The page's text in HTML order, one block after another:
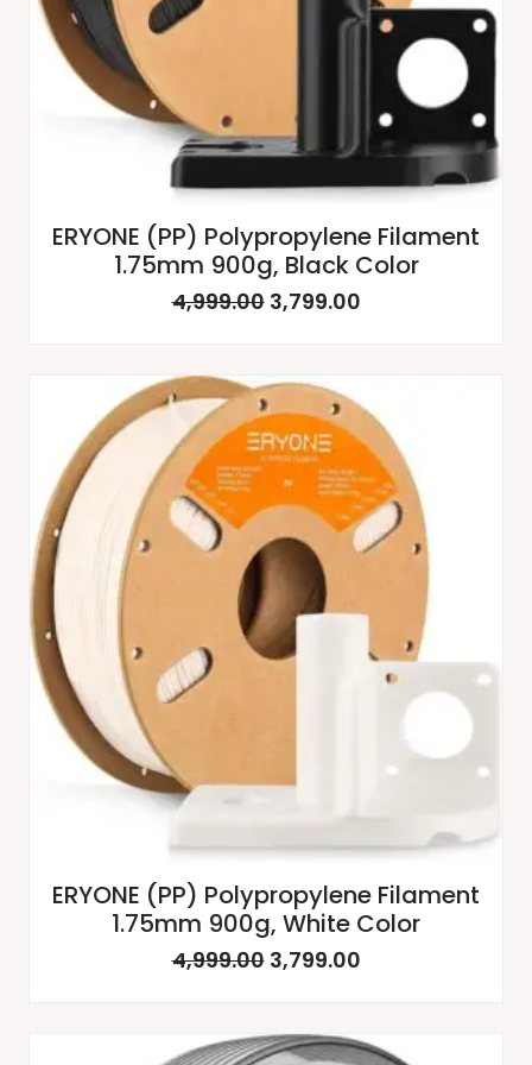
ERYONE (PP) Polypropylene Filament
1.75mm 900g, Black Color
4,999.00 3,799.00
ERYONE (PP) Polypropylene Filament
1.75mm 900g, White Color
4,999.00
Original
price
was:
₹4,999.00.
3,799.00
price
is:
₹3,799.00.
OriginalCurrent